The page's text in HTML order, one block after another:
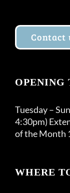
Contact
OPENING
Tuesday –
4:30pm)
of the Month
WHERE